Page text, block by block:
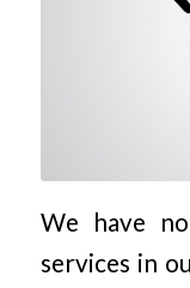
We have
services in